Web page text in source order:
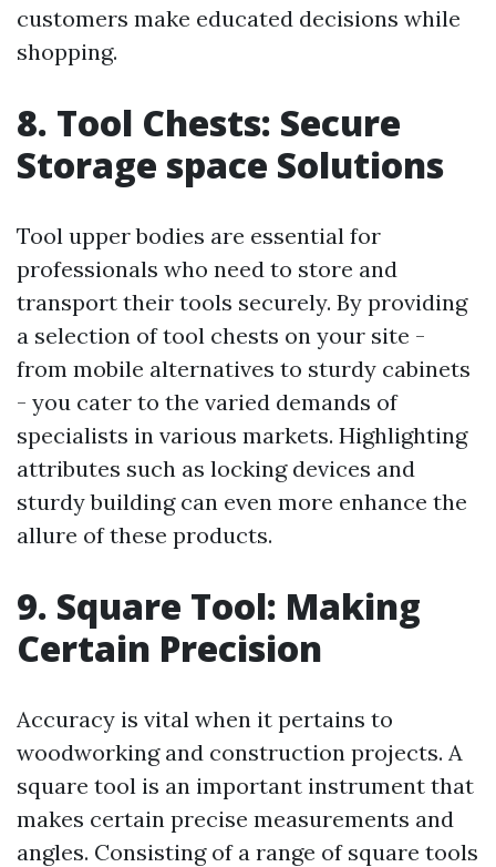
customers make educated decisions while
shopping.
8. Tool Chests: Secure
Storage space Solutions
Tool upper bodies are essential for
professionals who need to store and
transport their tools securely. By providing
a selection of tool chests on your site -
from mobile alternatives to sturdy cabinets
- you cater to the varied demands of
specialists in various markets. Highlighting
attributes such as locking devices and
sturdy building can even more enhance the
allure of these products.
9. Square Tool: Making
Certain Precision
Accuracy is vital when it pertains to
woodworking and construction projects. A
square tool is an important instrument that
makes certain precise measurements and
angles. Consisting of a range of square tools